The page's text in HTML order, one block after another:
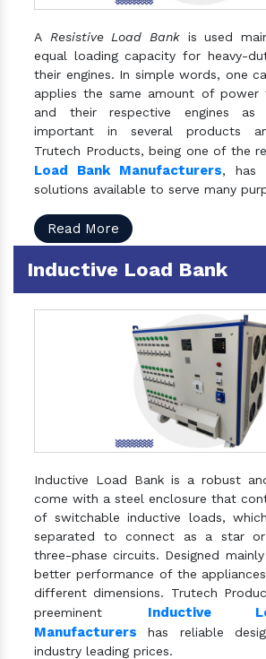
A Resistive Load Bankis used
equal loading capacity for heavy-
their engines. In simple words, one
applies the same amount of power
and their respective engines
important in several products
Trutech Products, being one of the
Load Bank Manufacturers, has
solutions available to serve many
Read More
Inductive Load Bank
Inductive Load Bank is a robust
come with a steel enclosure that
of switchable inductive loads,
separated to connect as a star
three-phase circuits. Designed
better performance of the
different dimensions. Trutech
preeminent Inductive
Manufacturers has reliable
industry leading prices.